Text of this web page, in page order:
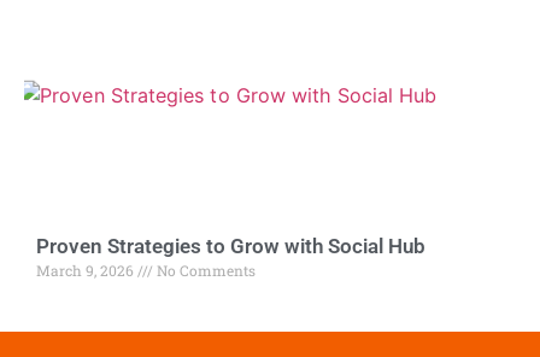
Proven Strategies to Grow with Social Hub
March 9, 2026 No Comments